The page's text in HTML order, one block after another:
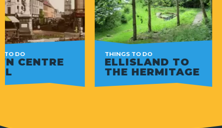
THINGS TO DO
ELLISLAND TO
THE HERMITAGE
THINGS TO DO
THE GLOBE
TOURS